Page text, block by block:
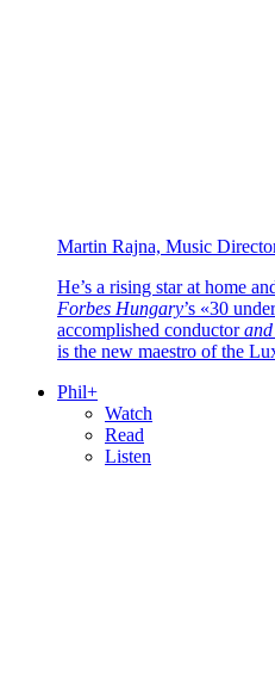
Martin Rajna, Music
He’s a rising star at home
Forbes Hungary’s «30
accomplished conductorand
is the new maestro of the
Phil+
Watch
Read
Listen